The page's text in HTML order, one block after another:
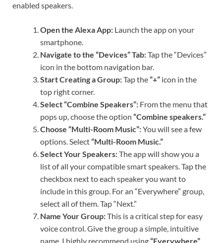
enabled speakers.
Open the Alexa App: Launch the app on your
smartphone.
Navigate to the “Devices” Tab:Tap the “Devices”
icon in the bottom navigation bar.
Start Creating a Group:Tap the“+” icon in the
top right corner.
Select “Combine Speakers”: From the menu that
pops up, choose the option “Combine speakers.”
Choose “Multi-Room Music”:You will see a few
options. Select“Multi-Room Music.”
Select Your Speakers:The app will show you a
list of all your compatible smart speakers. Tap the
checkbox next to each speaker you want to
include in this group. For an “Everywhere” group,
select all of them. Tap “Next.”
Name Your Group:This is a critical step for easy
voice control. Give the group a simple, intuitive
name. I highly recommend using“Everywhere”